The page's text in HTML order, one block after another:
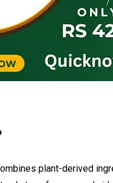
plant-derived